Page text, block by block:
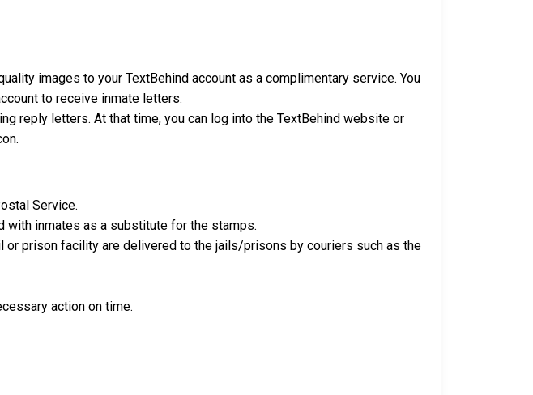
images to your TextBehind account as a complimentary service. You
to receive inmate letters.
reply letters. At that time, you can log into the TextBehind website or
Service.
with inmates as a substitute for the stamps.
prison facility are delivered to the jails/prisons by couriers such as the
action on time.